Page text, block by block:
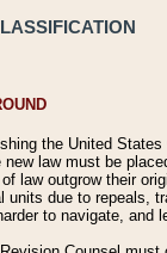
the United
law must be
law outgrow their
due to repeals,
to navigate, and